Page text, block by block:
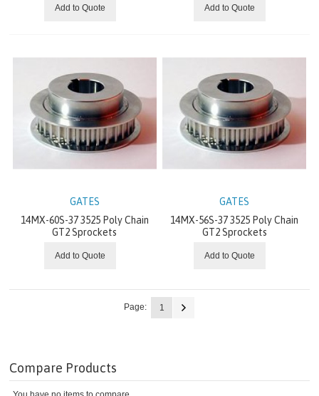
PUMPS
LIGHT DUTY V-BELT METAL
BUSHINGS
HEAVY DUTY V-BELT METAL
ELECTRIC MOTORS
ELECTRIC SOLUTIONS
GEARMOTORS & GEARBOXES
GRID POWER CONVERSION
INDUSTRIAL GEARS
Add to Quote Add to Quote
GATES
14MX-60S-37 3525 Poly Chain
GT2 Sprockets
Add to Quote
GATES
14MX-56S-37 3525 Poly Chain
GT2 Sprockets
Add to Quote
Page: 1
Compare Products